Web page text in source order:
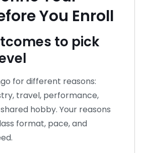
You Enroll
to pick
for different reasons:
travel, performance,
hobby. Your reasons
format, pace, and